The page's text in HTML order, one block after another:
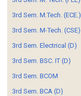
3rd Sem. M.Tech. (ECE.)
3rd Sem. M-Tech. (CSE)
3rd Sem. Electrical (D)
3rd Sem. BSC. IT (D)
3rd Sem. BCOM
3rd Sem. BCA (D)